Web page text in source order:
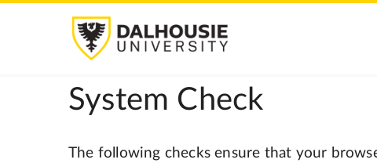
System Check
The following checks ensure that your